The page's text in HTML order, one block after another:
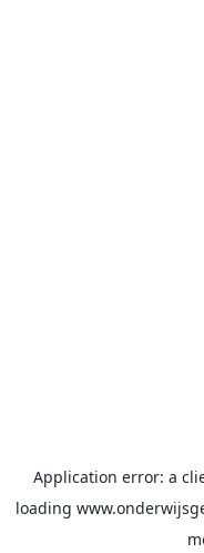
Application error: a
loading